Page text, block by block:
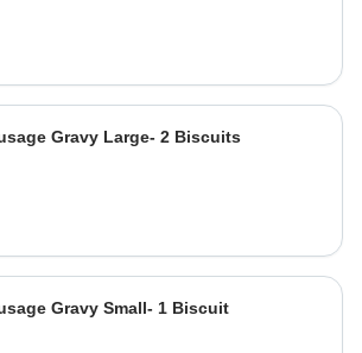
Gravy Large- 2 Biscuits
Gravy Small- 1 Biscuit